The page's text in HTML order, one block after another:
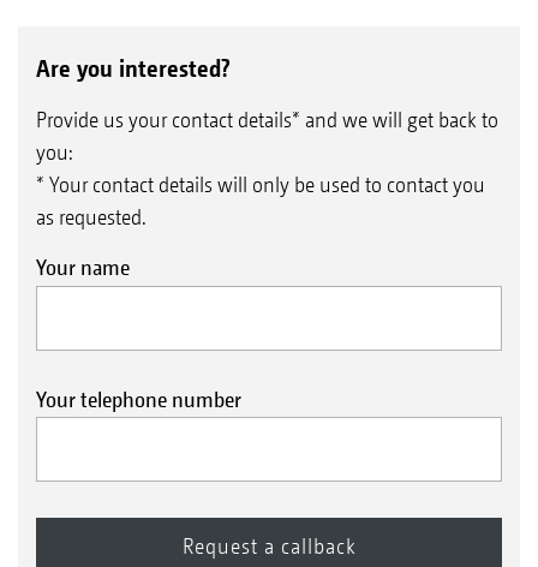
Are you interested?
Provide us your contact details* and we will get back to
you:
* Your contact details will only be used to contact you
as requested.
Your name
Your telephone number